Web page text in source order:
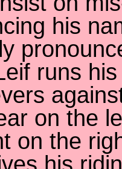
his
runs his
on the
on the